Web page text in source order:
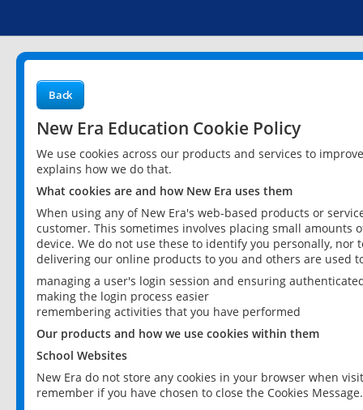
Back
New Era Education Cookie Policy
We use cookies across our products and services to
explains how we do that.
What cookies are and how New Era uses them
When using any of New Era's web-based products or
customer. This sometimes involves placing small
device. We do not use these to identify you personally,
delivering our online products to you and others are used
managing a user's login session and ensuring
making the login process easier
remembering activities that you have performed
Our products and how we use cookies within them
School Websites
New Era do not store any cookies in your browser when
remember if you have chosen to close the Cookies Message.